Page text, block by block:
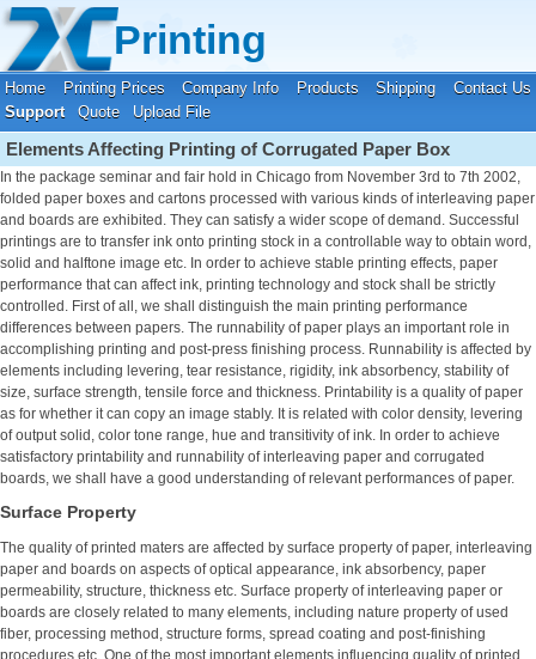
Printing
Home Printing Prices Company Info Products Shipping
Contact Us
Support
Quote Upload File
Your location:Home
Elements Affecting Printing of Corrugated Paper Box
In the package seminar and fair hold in Chicago from November 3rd to 7th 2002,
folded paper boxes and cartons processed with various kinds of interleaving paper
and boards are exhibited. They can satisfy a wider scope of demand. Successful
printings are to transfer ink onto printing stock in a controllable way to obtain word,
solid and halftone image etc. In order to achieve stable printing effects, paper
performance that can affect ink, printing technology and stock shall be strictly
controlled. First of all, we shall distinguish the main printing performance
differences between papers. The runnability of paper plays an important role in
accomplishing printing and post-press finishing process. Runnability is affected by
elements including levering, tear resistance, rigidity, ink absorbency, stability of
size, surface strength, tensile force and thickness. Printability is a quality of paper
as for whether it can copy an image stably. It is related with color density, levering
of output solid, color tone range, hue and transitivity of ink. In order to achieve
satisfactory printability and runnability of interleaving paper and corrugated
boards, we shall have a good understanding of relevant performances of paper.
Surface Property
The quality of printed maters are affected by surface property of paper, interleaving
paper and boards on aspects of optical appearance, ink absorbency, paper
permeability, structure, thickness etc. Surface property of interleaving paper or
boards are closely related to many elements, including nature property of used
fiber, processing method, structure forms, spread coating and post-finishing
procedures etc. One of the most important elements influencing quality of printed